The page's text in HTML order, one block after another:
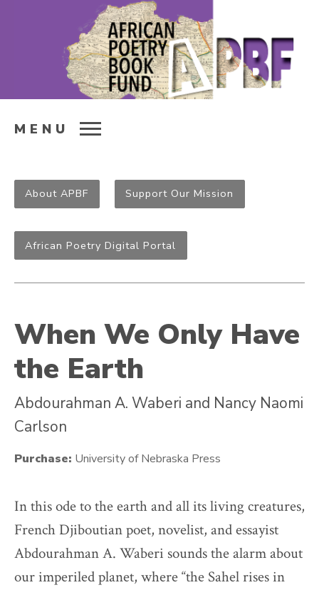
MENU
About APBF Support Our Mission
African Poetry Digital Portal
When We Only Have
the Earth
Abdourahman A. Waberi and Nancy Naomi
Carlson
Purchase: University of Nebraska Press
In this ode to the earth and all its living creatures,
French Djiboutian poet, novelist, and essayist
Abdourahman A. Waberi sounds the alarm about
our imperiled planet, where “the Sahel rises in